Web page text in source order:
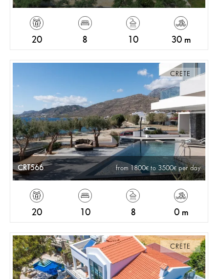
20 8 10 30 m
CRETE
CRT566 from 1800 to 3500 per day
20 10 8 0 m
CRETE